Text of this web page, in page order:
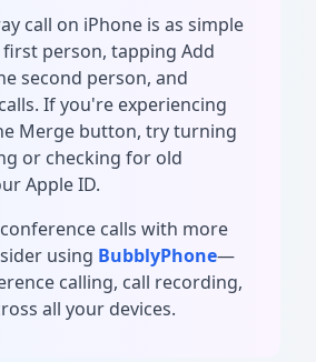
call on iPhone is as simple
person, tapping Add
second person, and
If you're experiencing
Merge button, try turning
or checking for old
Apple ID.
calls with more
using BubblyPhone—
calling, call recording,
all your devices.